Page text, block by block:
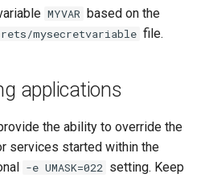
MYVAR based on the
mysecretvariable file.
applications
the ability to override the
services started within the
-e UMASK=022 setting. Keep